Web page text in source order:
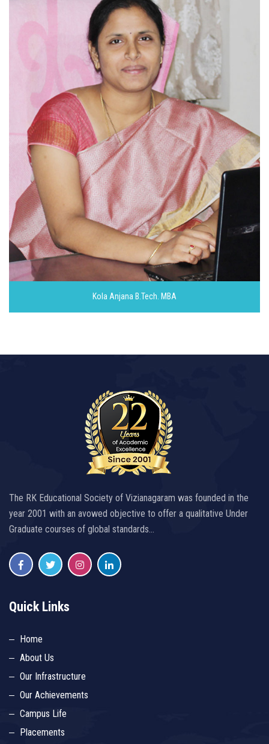
Kola Anjana B.Tech. MBA
The RK Educational Society of Vizianagaram was founded in the
year 2001 with an avowed objective to offer a qualitative Under
Graduate courses of global standards…
Quick Links
Home
About Us
Our Infrastructure
Our Achievements
Campus Life
Placements